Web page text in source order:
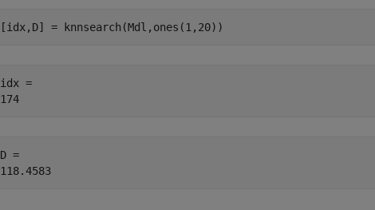
[idx,D] = knnsearch(Mdl,ones(1,20))
idx =
D =